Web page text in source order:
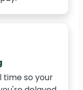
time so your